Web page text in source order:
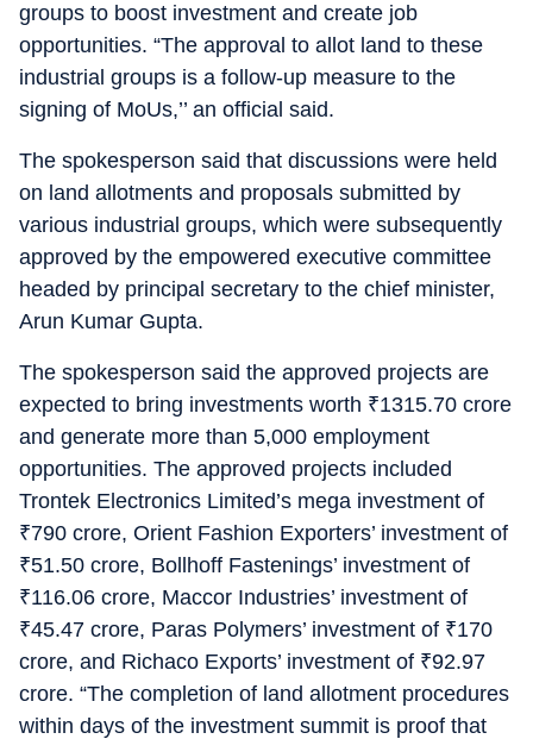
groups to boost investment and create job
opportunities. “The approval to allot land to these
industrial groups is a follow-up measure to the
signing of MoUs,’’ an official said.
The spokesperson said that discussions were held
on land allotments and proposals submitted by
various industrial groups, which were subsequently
approved by the empowered executive committee
headed by principal secretary to the chief minister,
Arun Kumar Gupta.
The spokesperson said the approved projects are
expected to bring investments worth ₹1315.70 crore
and generate more than 5,000 employment
opportunities. The approved projects included
Trontek Electronics Limited’s mega investment of
₹790 crore, Orient Fashion Exporters’ investment of
₹51.50 crore, Bollhoff Fastenings’ investment of
₹116.06 crore, Maccor Industries’ investment of
₹45.47 crore, Paras Polymers’ investment of ₹170
crore, and Richaco Exports’ investment of ₹92.97
crore. “The completion of land allotment procedures
within days of the investment summit is proof that